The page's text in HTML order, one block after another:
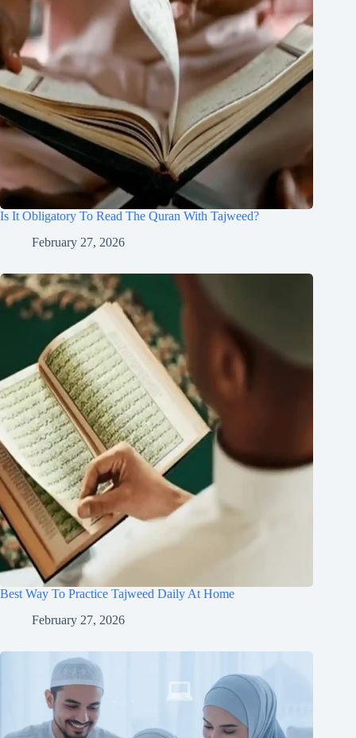
Is It Obligatory To Read The Quran With Tajweed?
February 27, 2026
Best Way To Practice Tajweed Daily At Home
February 27, 2026